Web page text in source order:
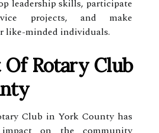
leadership skills, participate
projects, and make
like-minded individuals.
Rotary Club
Club in York County has